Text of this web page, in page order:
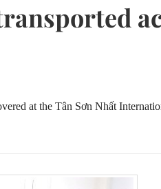
at the Tân Sơn Nhất